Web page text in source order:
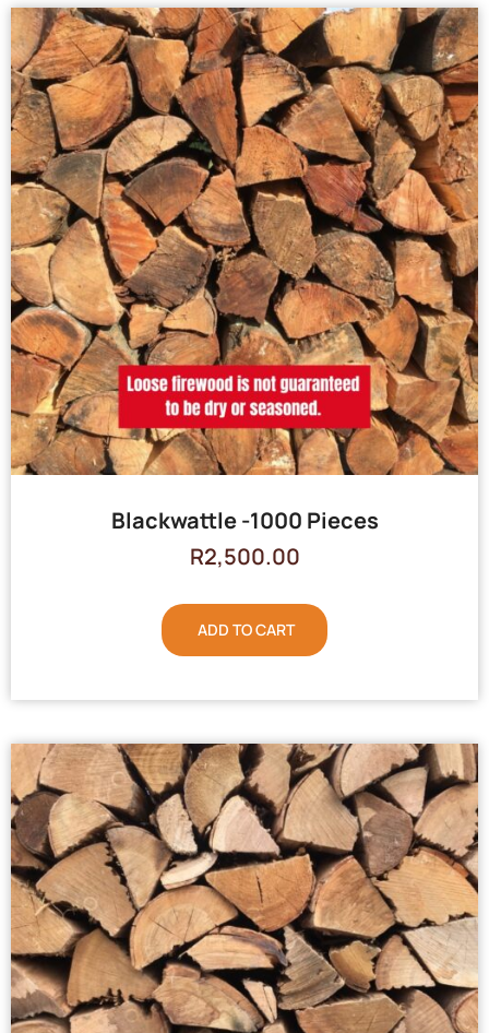
Blackwattle -1000 Pieces
R2,500.00
ADD TO CART